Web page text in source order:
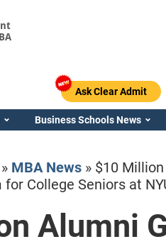
Ask Clear Admit
Business Schools News
MBA News» $10
College Seniors at
Alumni
Emory /